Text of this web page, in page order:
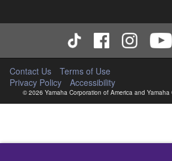
Contact Us
Terms of Use
Privacy Policy
Accessibility
© 2026 Yamaha Corporation of America and Yamaha